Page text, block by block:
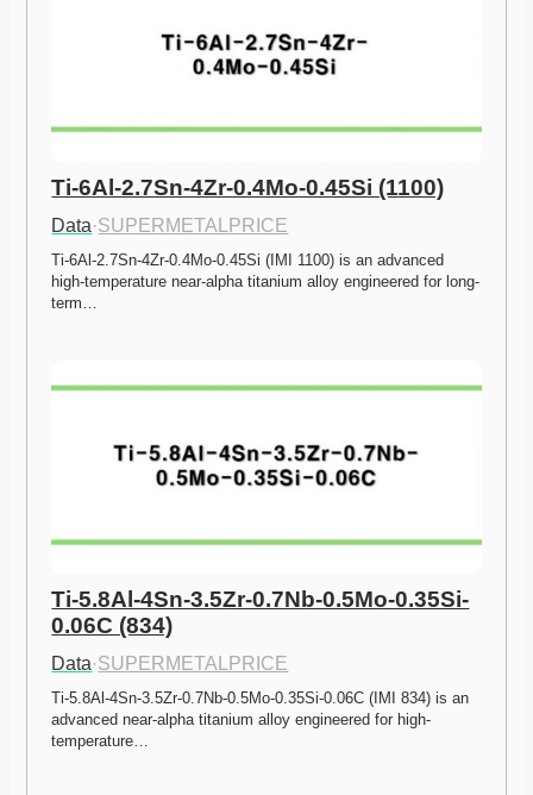
Ti-6Al-2.7Sn-4Zr-0.4Mo-0.45Si (1100)
Data·SUPERMETALPRICE
Ti-6Al-2.7Sn-4Zr-0.4Mo-0.45Si (IMI 1100) is an advanced
high-temperature near-alpha titanium alloy engineered for long-
term…
Ti-5.8Al-4Sn-3.5Zr-0.7Nb-0.5Mo-0.35Si-
0.06C (834)
Data·SUPERMETALPRICE
Ti-5.8Al-4Sn-3.5Zr-0.7Nb-0.5Mo-0.35Si-0.06C (IMI 834) is an
advanced near-alpha titanium alloy engineered for high-
temperature…